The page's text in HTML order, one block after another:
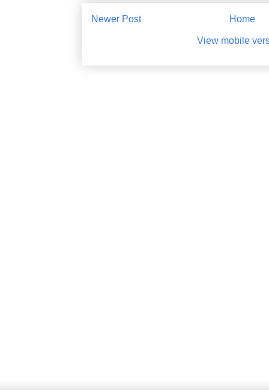
Newer Post Home
View mobile